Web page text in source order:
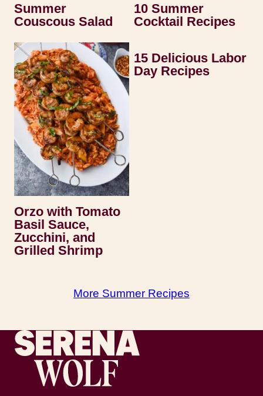
Summer
Couscous Salad
10 Summer
Cocktail Recipes
Orzo with Tomato
Basil Sauce,
Zucchini, and
Grilled Shrimp
15 Delicious Labor
Day Recipes
More Summer Recipes
Recipes by Serena